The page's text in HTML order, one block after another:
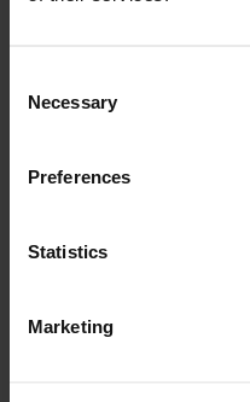
Selection
Necessary
Preferences
Statistics
Marketing
of the
industry